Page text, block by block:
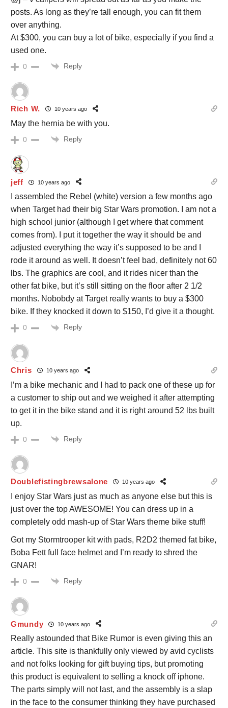
posts. As long as they’re tall enough, you can fit them
over anything.
At $300, you can buy a lot of bike, especially if you find a
used one.
0 Reply
Rich W. 10 years ago
May the hernia be with you.
0 Reply
jeff 10 years ago
I assembled the Rebel (white) version a few months ago
when Target had their big Star Wars promotion. I am not a
high school junior (although I get where that comment
comes from). I put it together the way it should be and
adjusted everything the way it’s supposed to be and I
rode it around as well. It doesn’t feel bad, definitely not 60
lbs. The graphics are cool, and it rides nicer than the
other fat bike, but it’s still sitting on the floor after 2 1/2
months. Nobobdy at Target really wants to buy a $300
bike. If they knocked it down to $150, I’d give it a thought.
0 Reply
Chris 10 years ago
I’m a bike mechanic and I had to pack one of these up for
a customer to ship out and we weighed it after attempting
to get it in the bike stand and it is right around 52 lbs built
up.
0 Reply
Doublefistingbrewsalone 10 years ago
I enjoy Star Wars just as much as anyone else but this is
just over the top AWESOME! You can dress up in a
completely odd mash-up of Star Wars theme bike stuff!
Got my Stormtrooper kit with pads, R2D2 themed fat bike,
Boba Fett full face helmet and I’m ready to shred the
GNAR!
0 Reply
Gmundy 10 years ago
Really astounded that Bike Rumor is even giving this an
article. This site is thankfully only viewed by avid cyclists
and not folks looking for gift buying tips, but promoting
this product is equivalent to selling a knock off iphone.
The parts simply will not last, and the assembly is a slap
in the face to the consumer thinking they have purchased